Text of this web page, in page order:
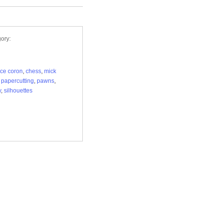
coron, chess, mick
papercutting, pawns,
, silhouettes